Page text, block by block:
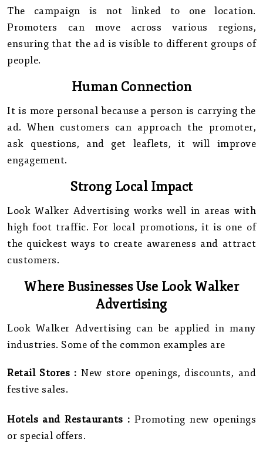
The campaign is not linked to one location.
Promoters can move across various regions,
ensuring that the ad is visible to different groups of
people.
Human Connection
It is more personal because a person is carrying the
ad. When customers can approach the promoter,
ask questions, and get leaflets, it will improve
engagement.
Strong Local Impact
Look Walker Advertising works well in areas with
high foot traffic. For local promotions, it is one of
the quickest ways to create awareness and attract
customers.
Where Businesses Use Look Walker
Advertising
Look Walker Advertising can be applied in many
industries. Some of the common examples are
Retail Stores :New store openings, discounts, and
festive sales.
Hotels and Restaurants :Promoting new openings
or special offers.